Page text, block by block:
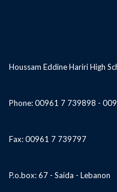
Houssam Eddine Hariri High
Phone: 00961 7 739898 -
Fax: 00961 7 739797
P.o.box: 67 - Saida - Lebanon